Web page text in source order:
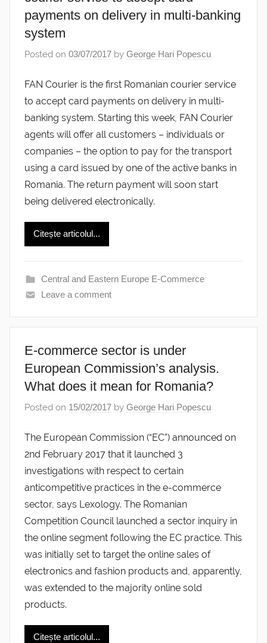
payments on delivery in multi-banking
system
Posted on 03/07/2017 by George Hari Popescu
FAN Courier is the first Romanian courier service
to accept card payments on delivery in multi-
banking system. Starting this week, FAN Courier
agents will offer all customers – individuals or
companies – the option to pay for the transport
using a card issued by one of the active banks in
Romania. The return payment will soon start
being delivered electronically.
Citește articolul...
Central and Eastern Europe E-Commerce
Leave a comment
E-commerce sector is under
European Commission’s analysis.
What does it mean for Romania?
Posted on 15/02/2017 by George Hari Popescu
The European Commission (“EC”) announced on
2nd February 2017 that it launched 3
investigations with respect to certain
anticompetitive practices in the e-commerce
sector, says Lexology. The Romanian
Competition Council launched a sector inquiry in
the online segment following the EC practice. This
was initially set to target the online sales of
electronics and fashion products and, apparently,
was extended to the majority online sold
products.
Citește articolul...